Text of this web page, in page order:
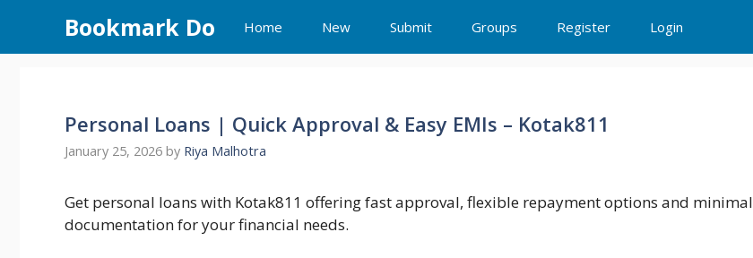
content
Bookmark Do Home New Submit Groups Register Login
Personal Loans | Quick Approval & Easy EMIs – Kotak811
January 25, 2026 by Riya Malhotra
Get personal loans with Kotak811 offering fast approval, flexible repayment options and minimal
documentation for your financial needs.